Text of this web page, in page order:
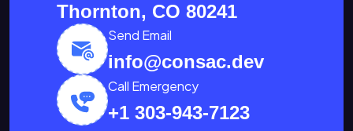
Thornton, CO 80241
Send Email
info@consac.dev
Call Emergency
+1 303-943-7123